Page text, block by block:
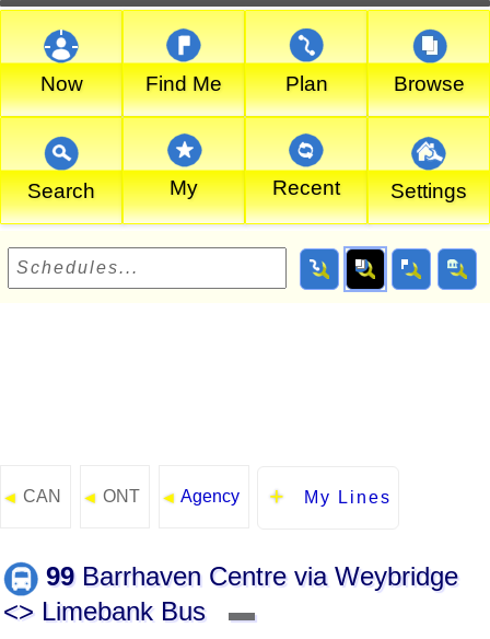
Now Find Me Plan Browse
Search My Recent Settings
◄ CAN ◄ ONT ◄ Agency My Lines
99Barrhaven Centre via Weybridge
<> Limebank Bus
▬